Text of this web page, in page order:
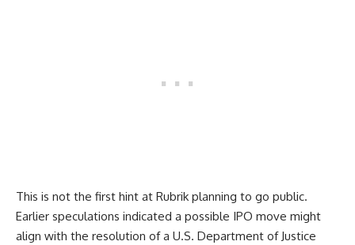
This is not the first hint at Rubrik planning to go public.
Earlier speculations indicated a possible IPO move might
align with the resolution of a U.S. Department of Justice